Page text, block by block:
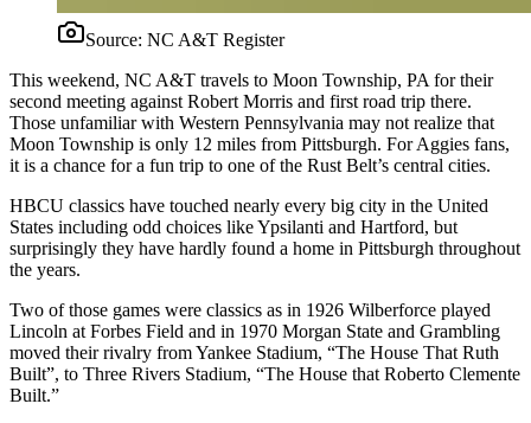
Source: NC A&T Register
This weekend, NC A&T travels to Moon Township, PA for their
second meeting against Robert Morris and first road trip there.
Those unfamiliar with Western Pennsylvania may not realize that
Moon Township is only 12 miles from Pittsburgh. For Aggies fans,
it is a chance for a fun trip to one of the Rust Belt’s central cities.
HBCU classics have touched nearly every big city in the United
States including odd choices like Ypsilanti and Hartford, but
surprisingly they have hardly found a home in Pittsburgh throughout
the years.
Two of those games were classics as in 1926 Wilberforce played
Lincoln at Forbes Field and in 1970 Morgan State and Grambling
moved their rivalry from Yankee Stadium, “The House That Ruth
Built”, to Three Rivers Stadium, “The House that Roberto Clemente
Built.”